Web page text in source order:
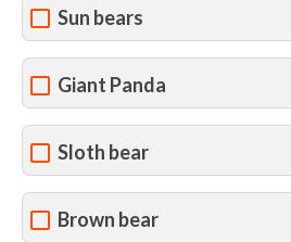
Sun bears
Giant Panda
Sloth bear
Brown bear